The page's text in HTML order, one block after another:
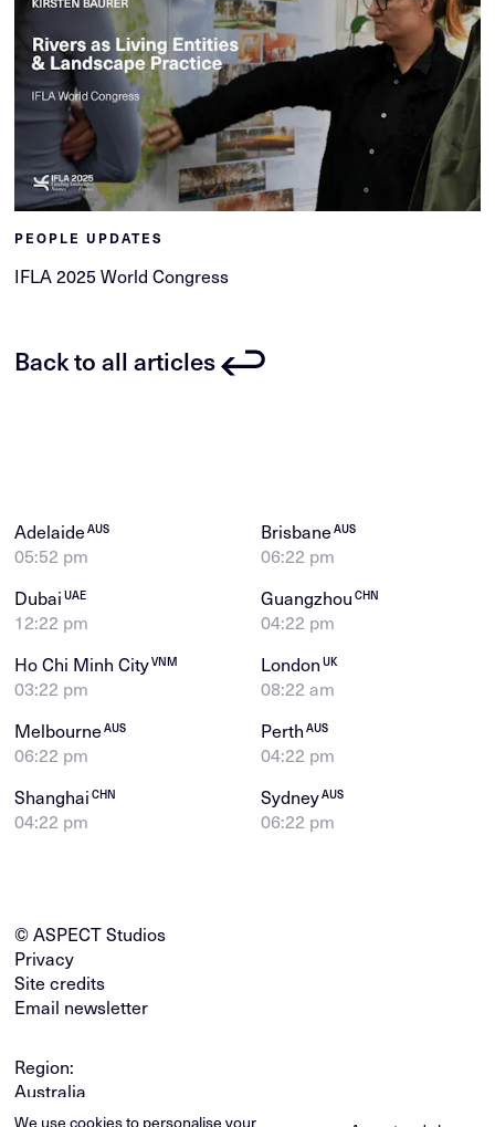
We use cookies to personalise your
PEOPLE UPDATES
IFLA 2025 World Congress
Back to all articles
AdelaideAUS
05:52 pm
BrisbaneAUS
06:22 pm
DubaiUAE
12:22 pm
GuangzhouCHN
04:22 pm
Ho Chi Minh CityVNM
03:22 pm
LondonUK
08:22 am
MelbourneAUS
06:22 pm
PerthAUS
04:22 pm
ShanghaiCHN
04:22 pm
SydneyAUS
06:22 pm
© ASPECT Studios
Privacy
Site credits
Email newsletter
Region:
Australia
Global